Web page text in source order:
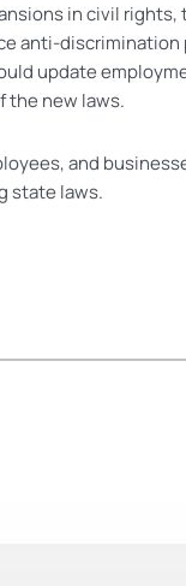
in civil
anti-
update
the new laws.
and
state laws.